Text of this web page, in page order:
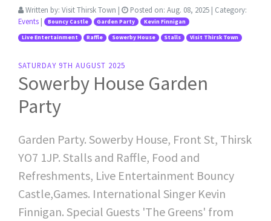
Written by: Visit Thirsk Town | Posted on: Aug. 08, 2025 | Category:
Events | Bouncy Castle Garden Party Kevin Finnigan
Live Entertainment Raffle Sowerby House Stalls Visit Thirsk Town
SATURDAY 9TH AUGUST 2025
Sowerby House Garden
Party
Garden Party. Sowerby House, Front St, Thirsk
YO7 1JP. Stalls and Raffle, Food and
Refreshments, Live Entertainment Bouncy
Castle,Games. International Singer Kevin
Finnigan. Special Guests 'The Greens' from